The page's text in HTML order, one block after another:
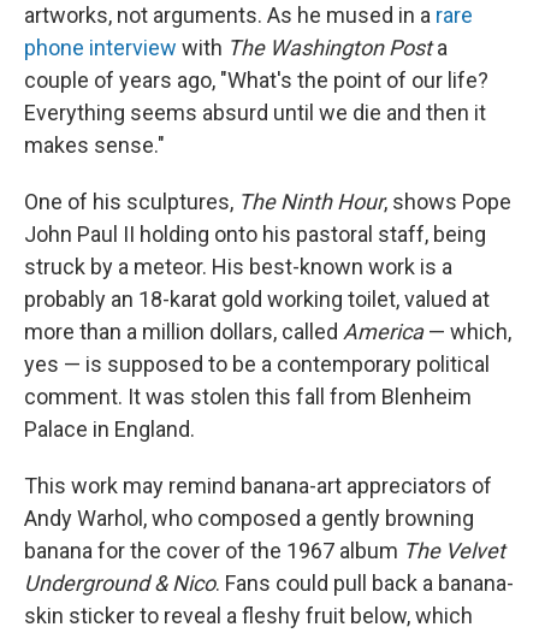
artworks, not arguments. As he mused in a rare
phone interview with The Washington Posta
couple of years ago, "What's the point of our life?
Everything seems absurd until we die and then it
makes sense."
One of his sculptures, The Ninth Hour, shows Pope
John Paul II holding onto his pastoral staff, being
struck by a meteor. His best-known work is a
probably an 18-karat gold working toilet, valued at
more than a million dollars, called America— which,
yes — is supposed to be a contemporary political
comment. It was stolen this fall from Blenheim
Palace in England.
This work may remind banana-art appreciators of
Andy Warhol, who composed a gently browning
banana for the cover of the 1967 album The Velvet
Underground & Nico. Fans could pull back a banana-
skin sticker to reveal a fleshy fruit below, which